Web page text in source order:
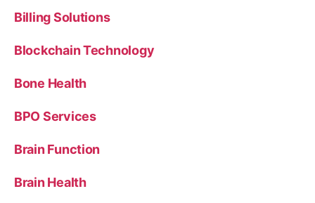
Billing Solutions
Blockchain Technology
Bone Health
BPO Services
Brain Function
Brain Health